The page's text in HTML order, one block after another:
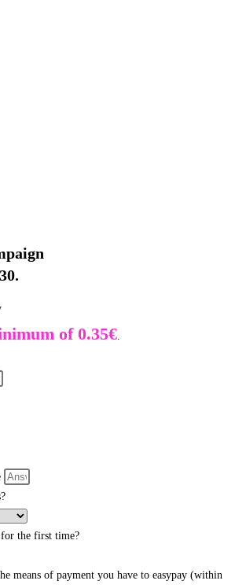
of 0.35€.
the first time?
means of payment you have to easypay (within